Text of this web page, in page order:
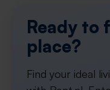
Ready to
place?
Find your ideal